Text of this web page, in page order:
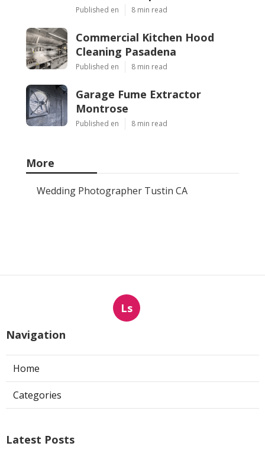
Published en 8 min read
Commercial Kitchen Hood
Cleaning Pasadena
Published en 8 min read
Garage Fume Extractor
Montrose
Published en 8 min read
More
Wedding Photographer Tustin CA
Ls
Navigation
Home
Categories
Latest Posts